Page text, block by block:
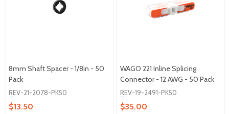
8mm Shaft Spacer - 1/8in - 50
Pack
REV-21-2078-PK50
$13.50
WAGO 221 Inline Splicing
Connector - 12 AWG - 50 Pack
REV-19-2491-PK50
$35.00